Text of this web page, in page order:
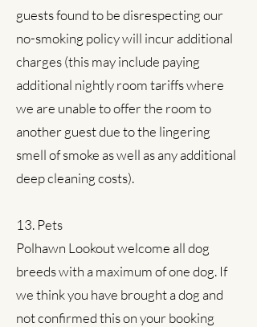
guests found to be disrespecting our
no-smoking policy will incur additional
charges (this may include paying
additional nightly room tariffs where
we are unable to offer the room to
another guest due to the lingering
smell of smoke as well as any additional
deep cleaning costs).
13. Pets
Polhawn Lookout welcome all dog
breeds with a maximum of one dog. If
we think you have brought a dog and
not confirmed this on your booking